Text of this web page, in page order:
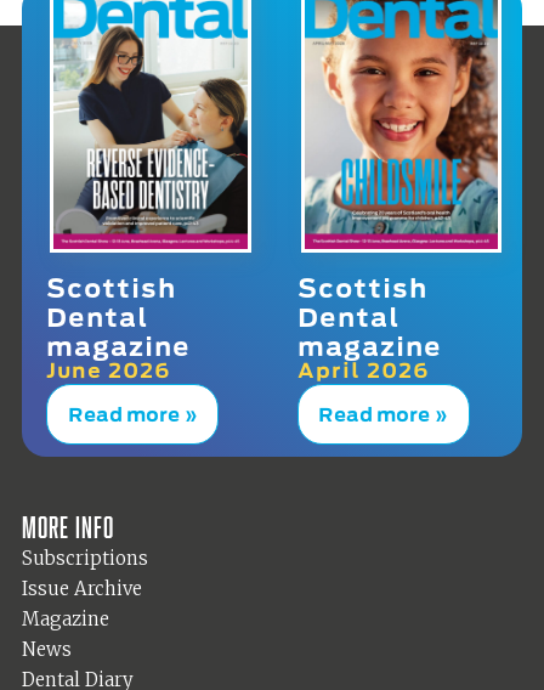
Scottish
Dental
magazine
June 2026
Read more »
Scottish
Dental
magazine
April 2026
Read more »
More info
Subscriptions
Issue Archive
Magazine
News
Dental Diary